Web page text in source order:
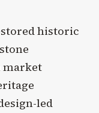
historic
stone
market
led